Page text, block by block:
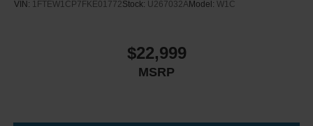
VIN: 1FTEW1CP7FKE01772Stock: U267032AModel: W1C
$22,999
MSRP